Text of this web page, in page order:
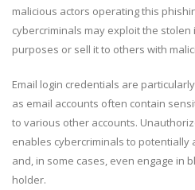
malicious actors operating this
cybercriminals may exploit the
purposes or sell it to others with
Email login credentials are
as email accounts often contain
to various other accounts.
enables cybercriminals to potentially
and, in some cases, even engage in
holder.